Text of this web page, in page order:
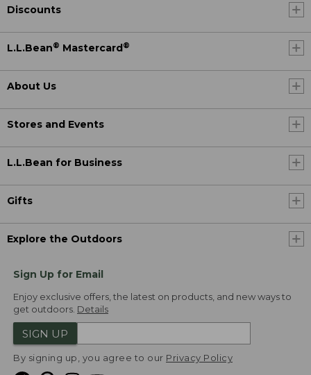
Discounts
L.L.Bean® Mastercard ®
About Us
Stores and Events
L.L.Bean for Business
Gifts
Explore the Outdoors
Sign Up for Email
Enjoy exclusive offers, the latest on products, and new ways to
get outdoors. Details
SIGN UP
By signing up, you agree to our Privacy Policy